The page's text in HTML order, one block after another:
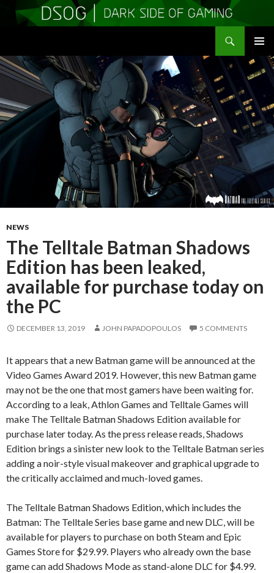
MENU
TO
CONTENT
NEWS
The Telltale Batman Shadows
Edition has been leaked,
available for purchase today on
the PC
DECEMBER 13, 2019 JOHN PAPADOPOULOS 5 COMMENTS
It appears that a new Batman game will be announced at the
Video Games Award 2019. However, this new Batman game
may not be the one that most gamers have been waiting for.
According to a leak, Athlon Games and Telltale Games will
make The Telltale Batman Shadows Edition available for
purchase later today. As the press release reads, Shadows
Edition brings a sinister new look to the Telltale Batman series
adding a noir-style visual makeover and graphical upgrade to
the critically acclaimed and much-loved games.
The Telltale Batman Shadows Edition, which includes the
Batman: The Telltale Series base game and new DLC, will be
available for players to purchase on both Steam and Epic
Games Store for $29.99. Players who already own the base
game can add Shadows Mode as stand-alone DLC for $4.99.